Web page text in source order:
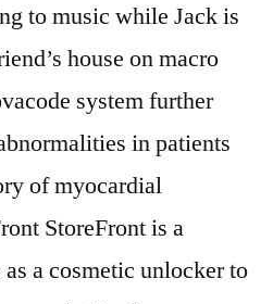
to music while Jack is
house on macro
system further
in patients
of myocardial
StoreFront is a
a cosmetic unlocker to